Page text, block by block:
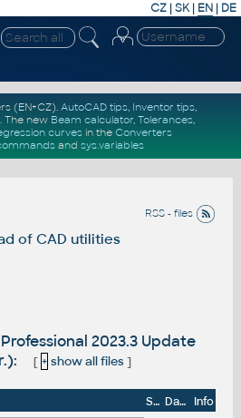
CZ | SK| EN | DE
(EN+CZ). AutoCAD tips, Inventor tips,
. The new Beam calculator, Tolerances,
curvesin the Converters
and sys.variables
RSS - files
of CAD utilities
2023.3 Update
[ + show all files]
Size Date
Info